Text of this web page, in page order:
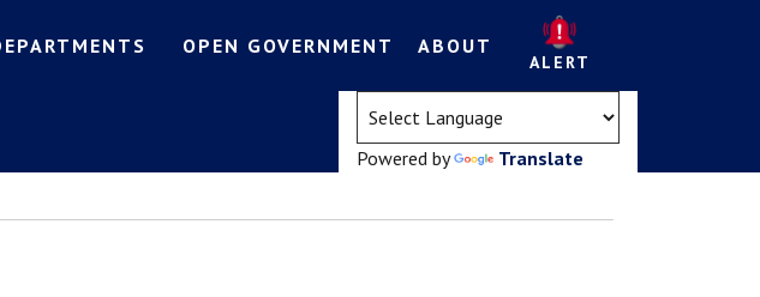
OPEN GOVERNMENT ABOUT
ALERT
Powered by Translate